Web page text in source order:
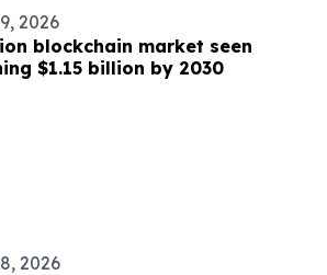
2026
blockchain market seen
$1.15 billion by 2030
2026